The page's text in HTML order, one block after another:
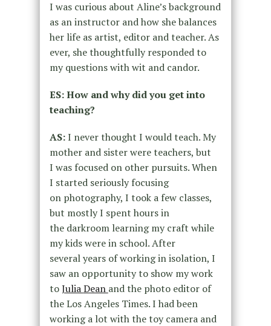
I was curious about Aline’s background
as an instructor and how she balances
her life as artist, editor and teacher. As
ever, she thoughtfully responded to
my questions with wit and candor.
ES: How and why did you get into
teaching?
AS:I never thought I would teach. My
mother and sister were teachers, but
I was focused on other pursuits. When
I started seriously focusing
on photography, I took a few classes,
but mostly I spent hours in
the darkroom learning my craft while
my kids were in school. After
severalyears of working in isolation, I
saw an opportunity to show my work
toJuliaDean and the photo editor of
the Los Angeles Times. I had been
working a lot with the toy camera and